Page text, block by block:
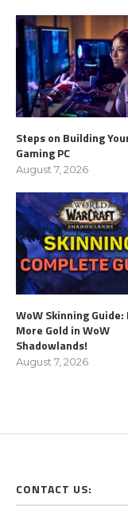
Steps on Building
Gaming PC
August 7, 2026
WoW Skinning Guide:
More Gold in WoW
Shadowlands!
August 7, 2026
CONTACT US: